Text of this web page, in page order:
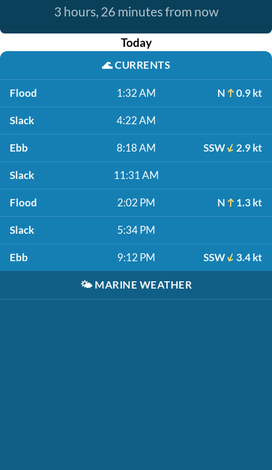
3 hours, 26 minutes from now
Today
🌊CURRENTS
Flood 1:32 AM N 0.9 kt
Slack 4:22 AM
Ebb 8:18 AM SSW 2.9 kt
Slack 11:31 AM
Flood 2:02 PM N 1.3 kt
Slack 5:34 PM
Ebb 9:12 PM SSW 3.4 kt
🌤️ MARINE WEATHER